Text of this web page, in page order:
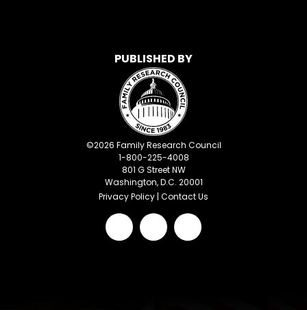
PUBLISHED BY
©2026 Family Research Council
1-800-225-4008
801 G Street NW
Washington, D.C. 20001
Privacy Policy | Contact Us